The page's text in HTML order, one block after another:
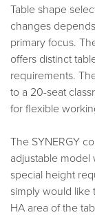
Table shape
changes
primary focus.
offers distinct
requirements.
to a 20-seat
for flexible
The SYNERGY
adjustable model
special height
simply would like
HA area of the